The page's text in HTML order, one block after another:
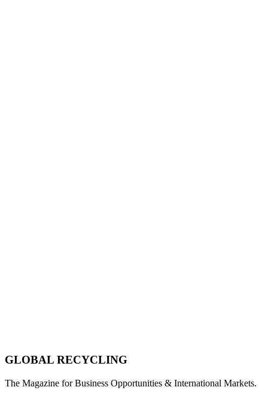
GLOBAL RECYCLING
The Magazine for Business Opportunities & International Markets.